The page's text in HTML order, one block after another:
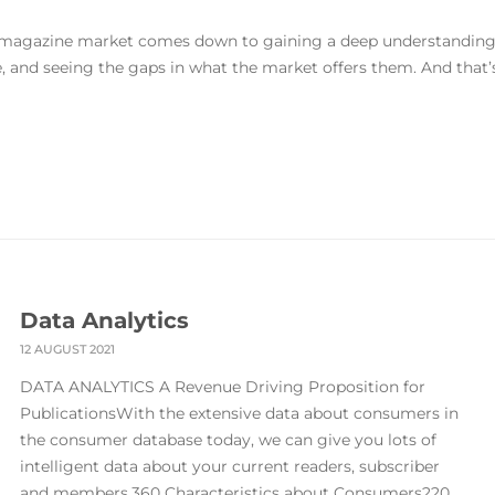
market comes down to gaining a deep understanding
seeing the gaps in what the market offers them. And
Data Analytics
12 AUGUST 2021
DATA ANALYTICS A Revenue Driving Proposition for
PublicationsWith the extensive data about consumers in
the consumer database today, we can give you lots of
intelligent data about your current readers, subscriber